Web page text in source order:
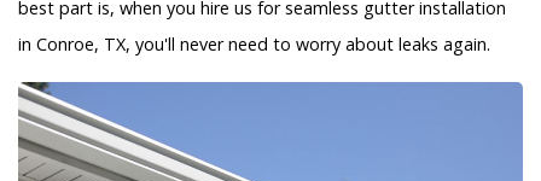
best part is, when you hire us for seamless gutter installation
in Conroe, TX, you'll never need to worry about leaks again.